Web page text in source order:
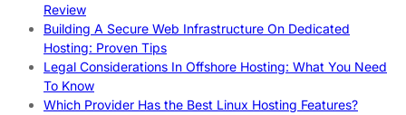
Review
Building A Secure Web Infrastructure On Dedicated
Hosting: Proven Tips
Legal Considerations In Offshore Hosting: What You Need
To Know
Which Provider Has the Best Linux Hosting Features?